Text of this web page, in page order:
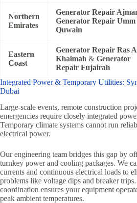
Northern
Emirates
Generator Repair
Generator Repair
Quwain
Eastern
Coast
Generator Repair Ras
Khaimah & Generator
Repair Fujairah
Integrated Power & Temporary Utilities:
Dubai
Large-scale events, remote construction
emergencies require closely integrated
Temporary climate systems cannot run
electrical power.
Our engineering team bridges this gap by
turnkey power and cooling packages. We
currents and continuous electrical loads to
problems like voltage dips and breaker
coordination ensures your equipment
peak ambient temperatures.